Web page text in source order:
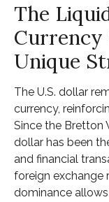
The
Currency
Unique
The U.S. dollar
currency,
Since the Bretton
dollar has been
and financial
foreign exchange
dominance